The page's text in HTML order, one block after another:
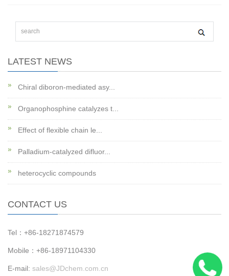
LATEST NEWS
Chiral diboron-mediated asy...
Organophosphine catalyzes t...
Effect of flexible chain le...
Palladium-catalyzed difluor...
heterocyclic compounds
CONTACT US
Tel：+86-18271874579
Mobile：+86-18971104330
E-mail: sales@JDchem.com.cn